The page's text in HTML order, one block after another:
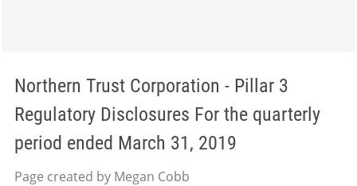
Northern Trust Corporation - Pillar 3
Regulatory Disclosures For the quarterly
period ended March 31, 2019
Page created by Megan Cobb